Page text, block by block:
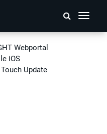
Toggle
Webportal
iOS
Update